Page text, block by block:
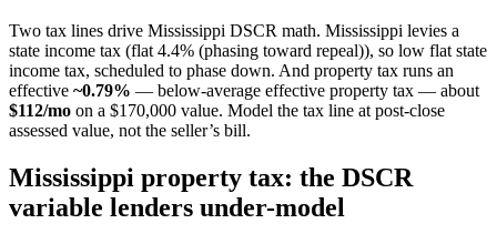
Two tax lines drive Mississippi DSCR math. Mississippi levies a
state income tax (flat 4.4% (phasing toward repeal)), so low flat state
income tax, scheduled to phase down. And property tax runs an
effective ~0.79% — below-average effective property tax — about
$112/mo on a $170,000 value. Model the tax line at post-close
assessed value, not the seller’s bill.
Mississippi property tax: the DSCR
variable lenders under-model